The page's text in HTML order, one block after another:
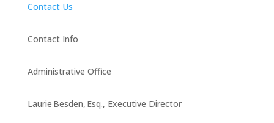
Contact Us
Contact Info
Administrative Office
Laurie Besden, Esq., Executive Director